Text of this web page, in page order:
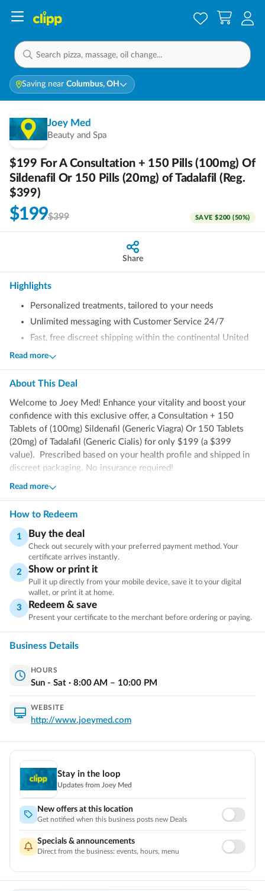
Saving near Columbus, OH
Joey Med
Beauty and Spa
$199 For A Consultation + 150 Pills (100mg) Of
Sildenafil Or 150 Pills (20mg) of Tadalafil (Reg.
$399)
$199$399 SAVE$200 (50%)
Share
Highlights
Personalized treatments, tailored to your needs
Unlimited messaging with Customer Service 24/7
Fast, free discreet shipping within the continental United
States (excluding AK & HI)
No insurance required
Read more
About This Deal
Welcome to Joey Med! Enhance your vitality and boost your
confidence with this exclusive offer, a Consultation + 150
Tablets of (100mg) Sildenafil (Generic Viagra) Or 150 Tablets
(20mg) of Tadalafil (Generic Cialis) for only $199 (a $399
value). Prescribed based on your health profile and shipped in
discreet packaging. No insurance required!
What’s Sildenafil & Tadalafil?
Sildenafil and Tadalafil are FDA-approved generic
prescription medication to help treat ED (produced by some
of the largest and most reputable pharmaceutical companies
in the US).
What’s included?
A same-day telehealth consultation, Prescription medication,
Free Shipping & Unlimited support from a professional
Why Choose Joey Med?
Trusted by Users Worldwide
Fast, Free Shipping InThe Continental United States
(excludes AK & HI).
Discreet packaging & billing
Licensed, Highly Rated Doctors
Customer Support
Read more
How to Redeem
1 Buy the deal
Check out securely with your preferred payment method. Your
certificate arrives instantly.
2 Show or print it
Pull it up directly from your mobile device, save it to your digital
wallet, or print it at home.
3 Redeem & save
Present your certificate to the merchant before ordering or paying.
Business Details
HOURS
Sun - Sat · 8:00 AM – 10:00 PM
WEBSITE
http://www.joeymed.com
Stay in the loop
Updates from Joey Med
New offers at this location
Get notified when this business posts new Deals
Specials & announcements
Direct from the business: events, hours, menu